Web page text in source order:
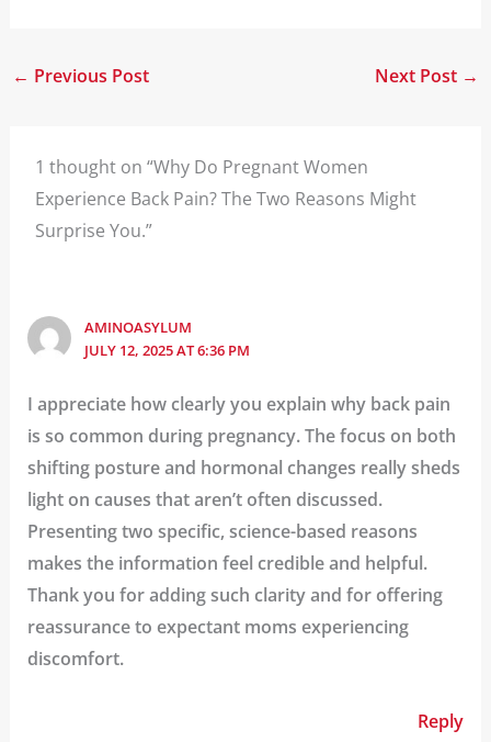
← Previous Post Next Post →
1 thought on “Why Do Pregnant Women
Experience Back Pain? The Two Reasons Might
Surprise You.”
AMINOASYLUM
JULY 12, 2025 AT 6:36 PM
I appreciate how clearly you explain why back pain
is so common during pregnancy. The focus on both
shifting posture and hormonal changes really sheds
light on causes that aren’t often discussed.
Presenting two specific, science-based reasons
makes the information feel credible and helpful.
Thank you for adding such clarity and for offering
reassurance to expectant moms experiencing
discomfort.
Reply